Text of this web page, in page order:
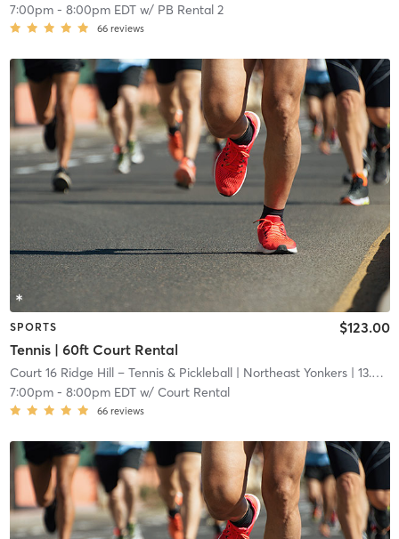
7:00pm- 8:00pm EDTw/ PB Rental 2
66 reviews
SPORTS
Tennis | 60ft Court Rental
$123.00
Court 16 Ridge Hill – Tennis & Pickleball| Northeast Yonkers| 13.6 mi
7:00pm- 8:00pm EDTw/ Court Rental
66 reviews